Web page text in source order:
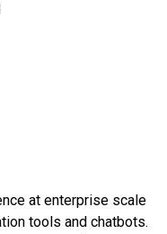
at enterprise scale
tools and chatbots.